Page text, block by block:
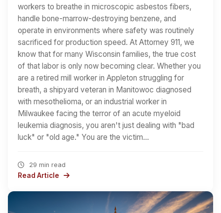
workers to breathe in microscopic asbestos fibers,
handle bone-marrow-destroying benzene, and
operate in environments where safety was routinely
sacrificed for production speed. At Attorney 911, we
know that for many Wisconsin families, the true cost
of that labor is only now becoming clear. Whether you
are a retired mill worker in Appleton struggling for
breath, a shipyard veteran in Manitowoc diagnosed
with mesothelioma, or an industrial worker in
Milwaukee facing the terror of an acute myeloid
leukemia diagnosis, you aren't just dealing with "bad
luck" or "old age." You are the victim…
29 min read
Read Article